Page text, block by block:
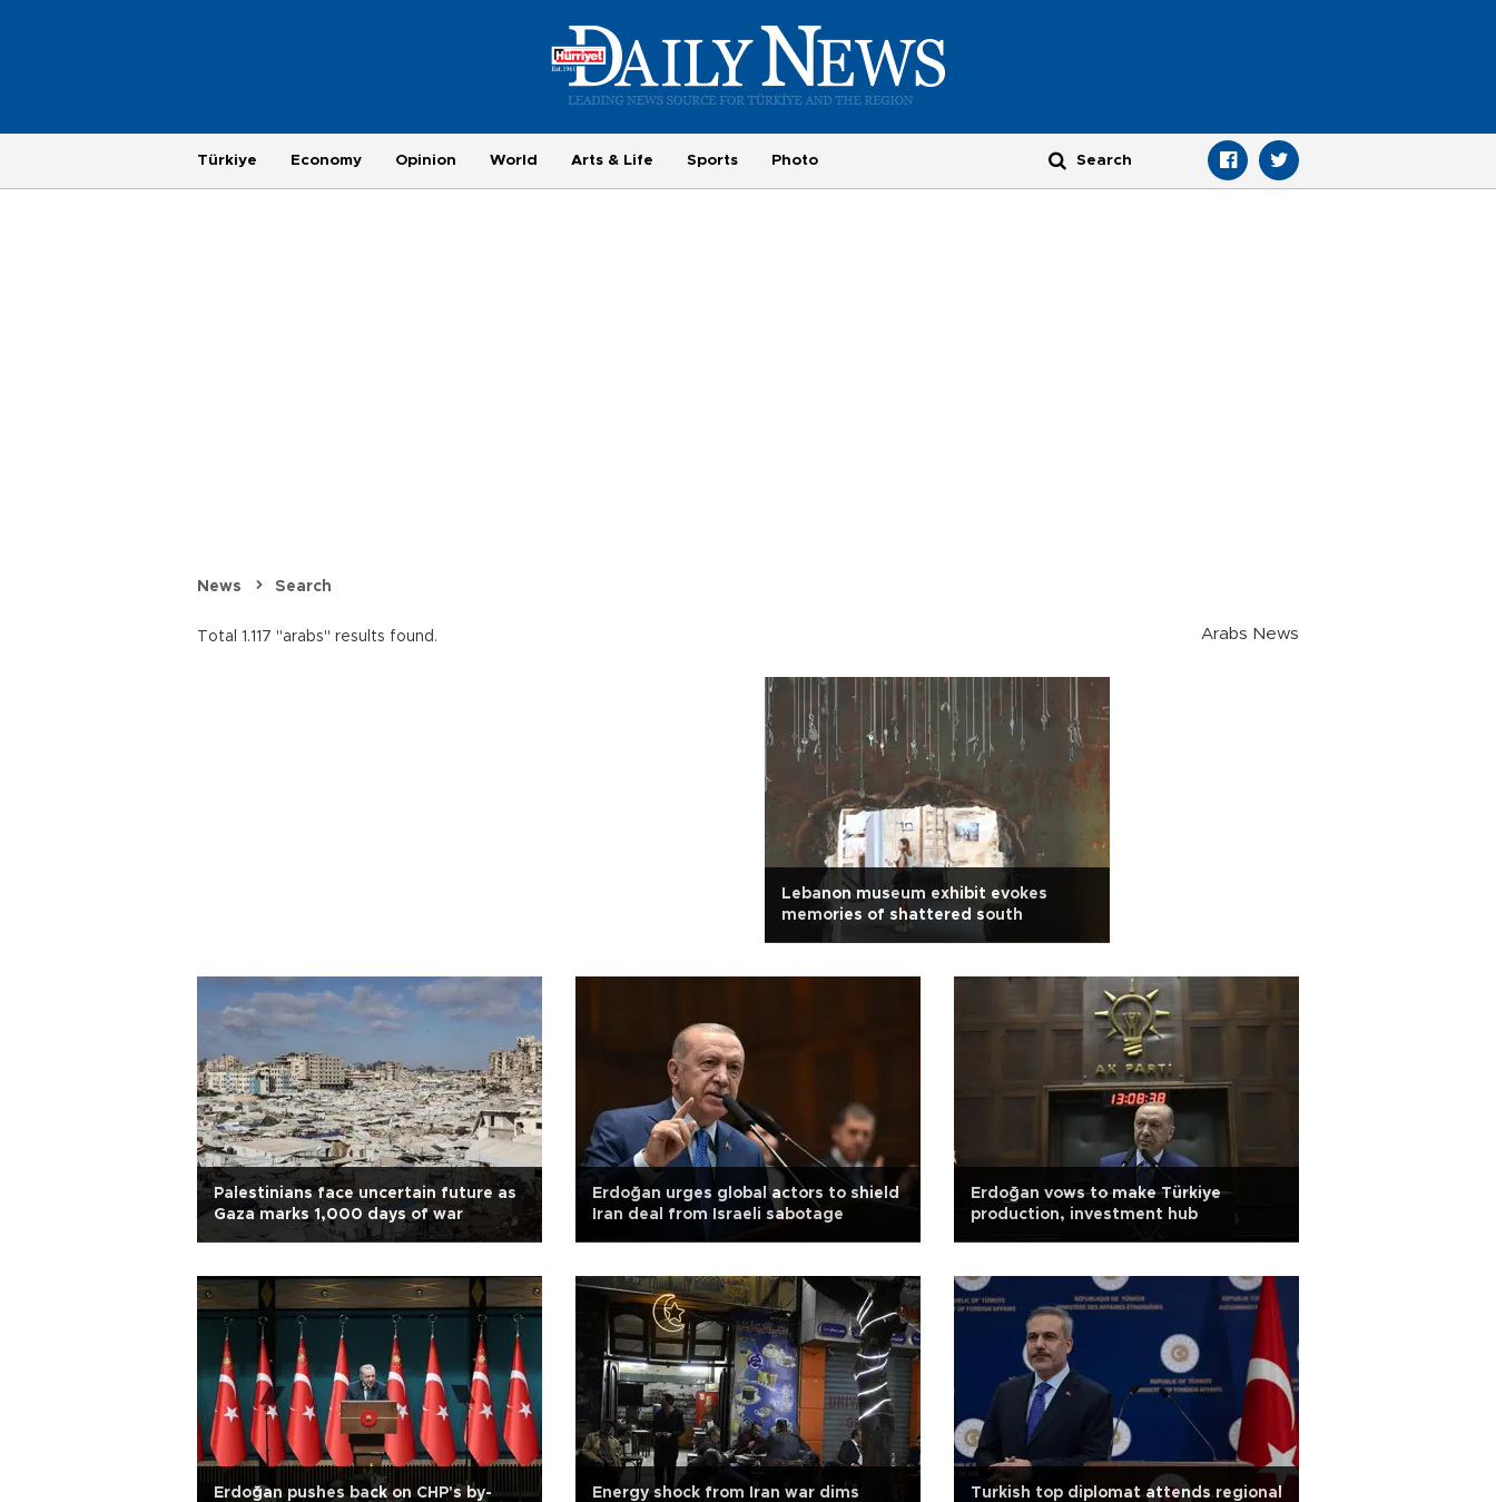
Türkiye Economy Opinion World Arts & Life Sports Photo
News Search
Total 1.117 "arabs" results found. Arabs News
Lebanon museum exhibit evokes
memories of shattered south
Palestinians face uncertain future as
Gaza marks 1,000 days of war
Erdoğan urges global actors to shield
Iran deal from Israeli sabotage
Erdoğan vows to make Türkiye
production, investment hub
Erdoğan pushes back on CHP's by-
Energy shock from Iran war dims
Turkish top diplomat attends regional